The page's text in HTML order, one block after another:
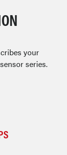
your
series.